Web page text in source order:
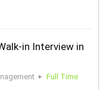
in Interview in
Full Time